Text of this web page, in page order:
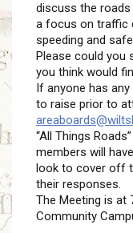
discuss the
a focus on traffic
speeding and
Please could you
you think would
If anyone has
to raise prior to
“All Things
members will
look to cover off
their responses.
The Meeting is at
Community